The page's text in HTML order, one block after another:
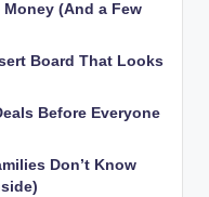
Money (And a Few
Board That Looks
Before Everyone
Don’t Know